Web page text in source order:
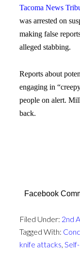
Tacoma News
was arrested on
making false
alleged stabbing.
Reports about
engaging in
people on alert.
back.
Facebook
Filed Under: 2nd
Tagged With:
knife attacks,